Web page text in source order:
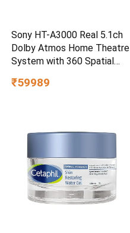
Sony HT-A3000 Real 5.1ch
Dolby Atmos Home Theatre
System with 360 Spatial
₹59989